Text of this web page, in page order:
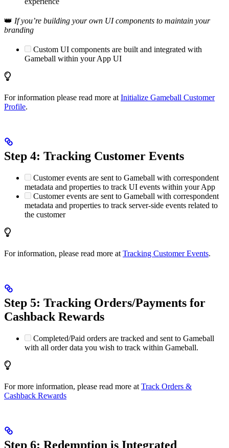
👑 If you’re building your own UI components to maintain your
branding
Custom UI components are built and integrated with
Gameball within your App UI
For information please read more at Initialize Gameball Customer
Profile.
Step 4: Tracking Customer Events
Customer events are sent to Gameball with correspondent
metadata and properties to track UI events within your App
Customer events are sent to Gameball with correspondent
metadata and properties to track server-side events related to
the customer
For information, please read more at Tracking Customer Events.
Step 5: Tracking Orders/Payments for
Cashback Rewards
Completed/Paid orders are tracked and sent to Gameball
with all order data you wish to track within Gameball.
For more information, please read more at Track Orders &
Cashback Rewards
Step 6: Redemption is Integrated